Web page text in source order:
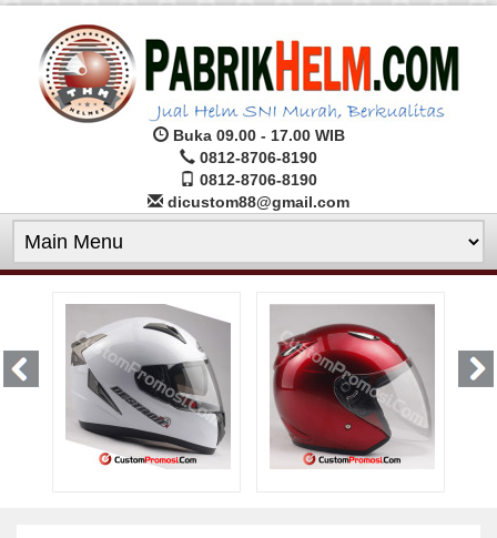
Buka 09.00 - 17.00 WIB
0812-8706-8190
0812-8706-8190
dicustom88@gmail.com